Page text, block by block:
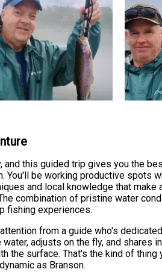
and this guided trip gives you the
You'll be working productive spots
and local knowledge that make
combination of pristine water
fishing experiences.
from a guide who's
adjusts on the fly, and shares
the surface. That's the kind of thing
as Branson.